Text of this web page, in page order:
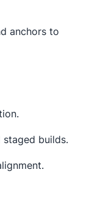
anchors to
builds.